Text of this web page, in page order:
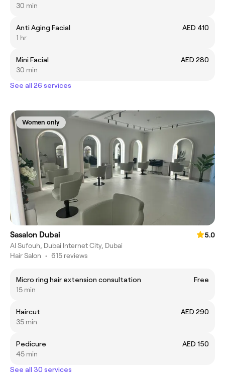
30 min
Anti Aging Facial
AED 410
1 hr
Mini Facial
AED 280
30 min
See all 26 services
Women only
Sasalon Dubai
5.0
Al Sufouh, Dubai Internet City, Dubai
Hair Salon • 615 reviews
Micro ring hair extension consultation
Free
15 min
Haircut
AED 290
35 min
Pedicure
AED 150
45 min
See all 30 services